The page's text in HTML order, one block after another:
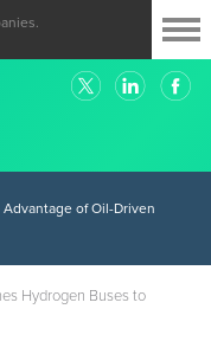
Advantage of Oil-Driven
Hydrogen Buses to